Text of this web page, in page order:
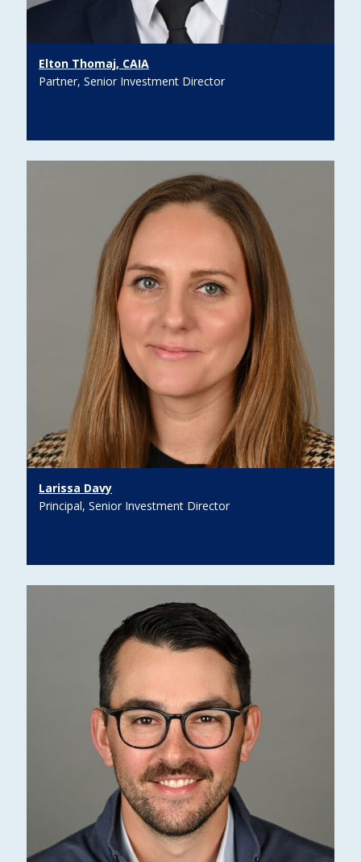
Partner, Senior Investment Director
Elton Thomaj, CAIA
Principal, Senior Investment Director
Larissa Davy